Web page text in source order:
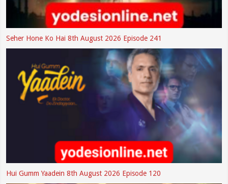
Seher Hone Ko Hai 8th August 2026 Episode 241
Hui Gumm Yaadein 8th August 2026 Episode 120